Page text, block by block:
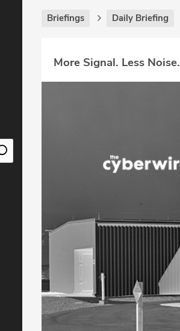
Briefings Daily Briefing
More Signal. Less Noise.